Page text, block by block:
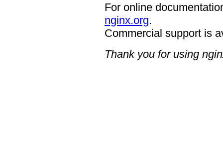
For online
nginx.org.
Commercial support is
Thank you for using